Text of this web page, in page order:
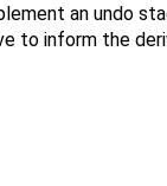
an undo
to inform the